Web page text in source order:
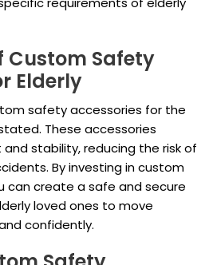
Custom Safety
Elderly
safety accessories for the
These accessories
stability, reducing the risk of
By investing in custom
can create a safe and secure
loved ones to move
confidently.